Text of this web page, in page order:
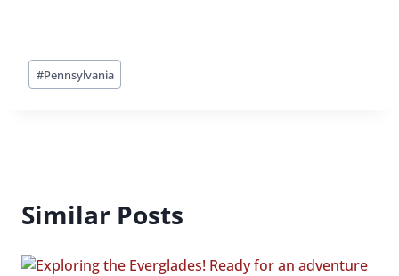
Post
Tags:
#Pennsylvania
Similar Posts